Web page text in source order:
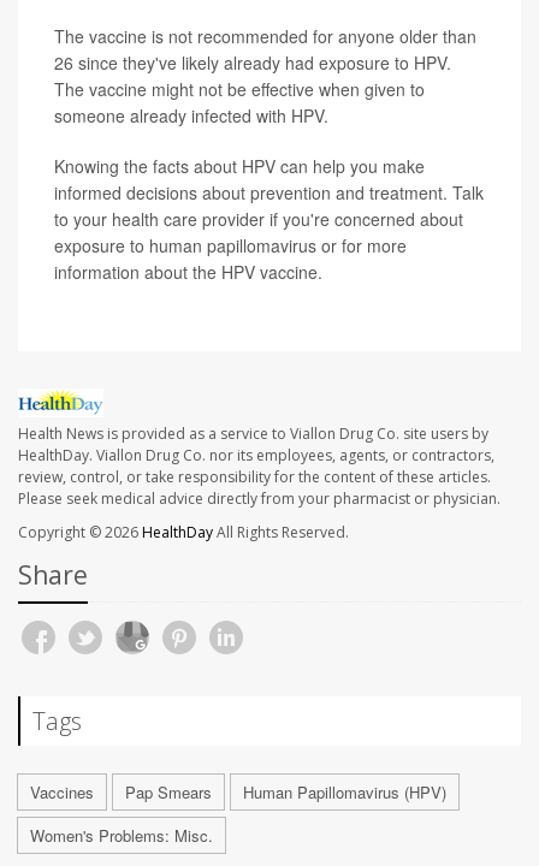
The vaccine is not recommended for anyone older than
26 since they've likely already had exposure to HPV.
The vaccine might not be effective when given to
someone already infected with HPV.
Knowing the facts about HPV can help you make
informed decisions about prevention and treatment. Talk
to your health care provider if you're concerned about
exposure to human papillomavirus or for more
information about the HPV vaccine.
Health News is provided as a service to Viallon Drug Co. site users by
HealthDay. Viallon Drug Co. nor its employees, agents, or contractors,
review, control, or take responsibility for the content of these articles.
Please seek medical advice directly from your pharmacist or physician.
Copyright © 2026HealthDayAll Rights Reserved.
Share
Tags
Vaccines Pap Smears
Human Papillomavirus (HPV)
Women's Problems: Misc.